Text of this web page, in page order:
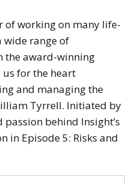
of working on many life-
wide range of
the award-winning
for the heart
and managing the
Tyrrell. Initiated by
behind Insight’s
in Episode 5: Risks and